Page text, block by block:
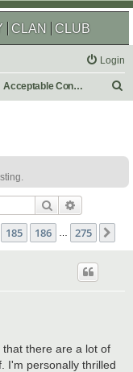
CLAN CLUB
Login
Acceptable Content
h
Search
185 186 275
there are a lot of
I'm personally thrilled